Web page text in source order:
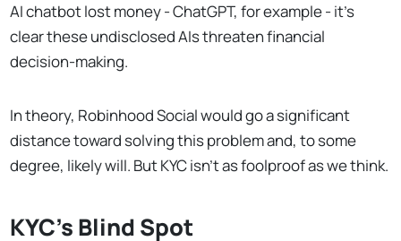
AI chatbot lost money - ChatGPT, for example - it's
clear these undisclosed AIs threaten financial
decision-making.
In theory, Robinhood Social would go a significant
distance toward solving this problem and, to some
degree, likely will. But KYC isn't as foolproof as we think.
KYC's Blind Spot